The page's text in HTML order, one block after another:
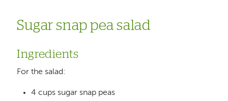
Sugar snap pea salad
Ingredients
For the salad:
4 cups sugar snap peas